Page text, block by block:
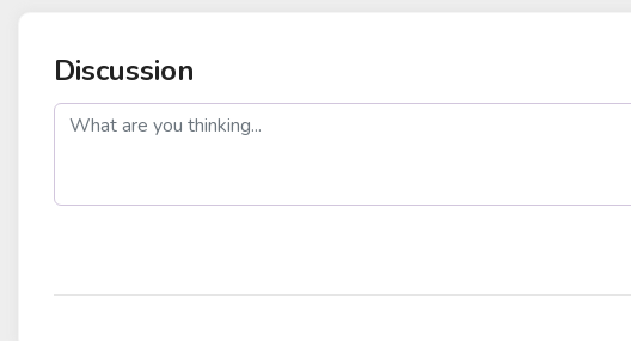
Discussion
post